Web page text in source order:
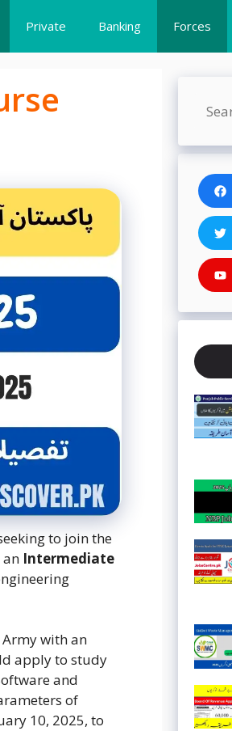
Private Banking Forces
to join the
an Intermediate
Army with an
apply to study
and
of
10, 2025, to
Search